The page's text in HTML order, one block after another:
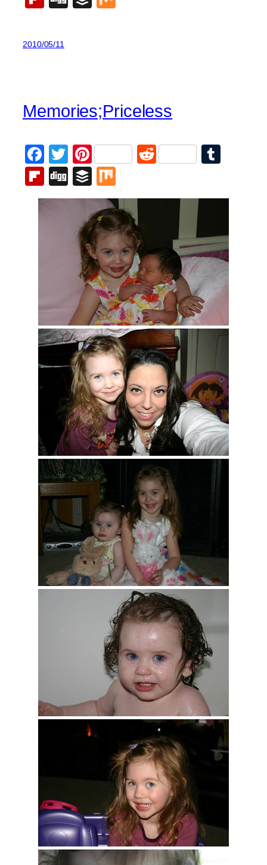
2010/05/11
Memories;Priceless
Facebook
Twitter
PinterestReddit
Flipboard
DiggBuffer